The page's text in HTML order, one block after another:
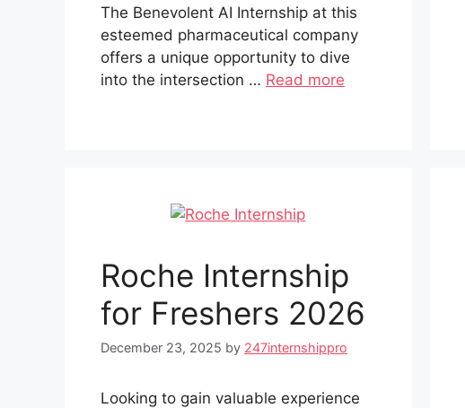
The Benevolent AI Internship at this
esteemed pharmaceutical company
offers a unique opportunity to dive
into the intersection … Read more
Roche Internship
for Freshers 2026
December 23, 2025 by 247internshippro
Looking to gain valuable experience